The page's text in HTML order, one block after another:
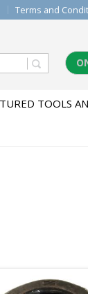
Terms and
TOOLS